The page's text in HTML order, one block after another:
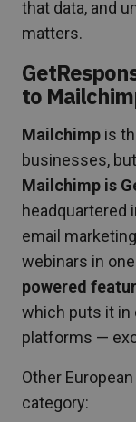
that data, and
matters.
to
Mailchimp is
businesses, but
Mailchimp is
headquartered
email
webinars in
powered
which puts it in
platforms —
Other
category: